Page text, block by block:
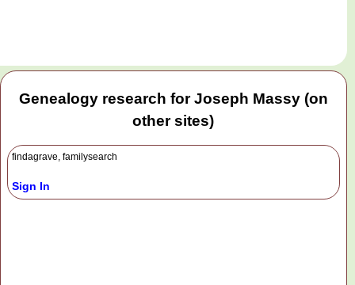
Genealogy research for Joseph Massy (on
other sites)
findagrave, familysearch
Sign In